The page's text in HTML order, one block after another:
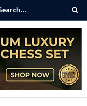
and Impact of Giant